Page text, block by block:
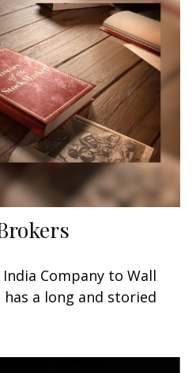
Company to Wall
a long and storied